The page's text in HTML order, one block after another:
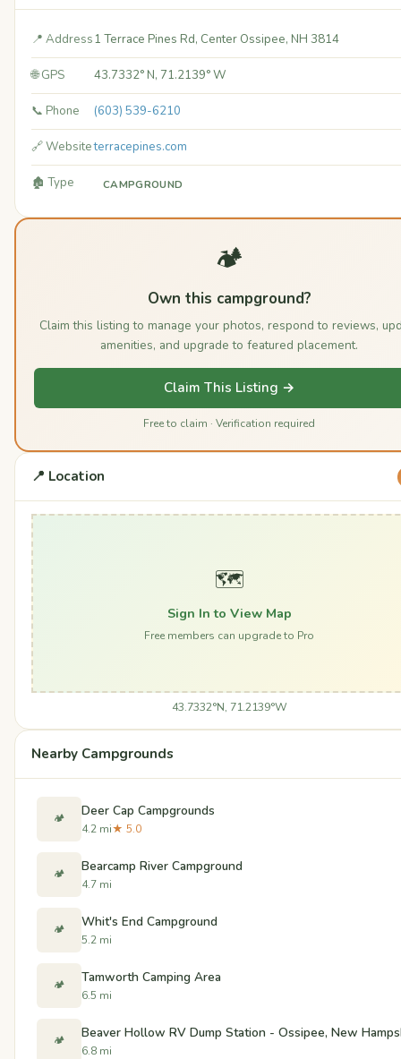
📍 Address1 Terrace Pines Rd, Center Ossipee, NH 3814
🌐 GPS 43.7332° N, 71.2139° W
📞 Phone (603) 539-6210
🔗 Websiteterracepines.com
🏚️ Type CAMPGROUND
🏕️
Own this campground?
Claim this listing to manage your photos, respond to reviews,
amenities, and upgrade to featured placement.
Claim This Listing →
Free to claim · Verification required
📍 Location
🗺️
Sign In to View Map
Free members can upgrade to Pro
43.7332°N, 71.2139°W
Nearby Campgrounds
🏕️ Deer Cap Campgrounds
4.2 mi★ 5.0
🏕️ Bearcamp River Campground
4.7 mi
🏕️ Whit's End Campground
5.2 mi
🏕️ Tamworth Camping Area
6.5 mi
🏕️ Beaver Hollow RV Dump Station - Ossipee, New
6.8 mi